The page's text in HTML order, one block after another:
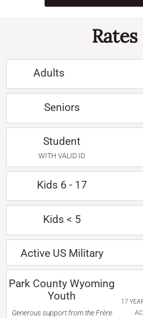
Rates
Adults
Seniors
Student
WITH VALID ID
Kids 6 - 17
Kids < 5
Active US Military
Park County Wyoming
Youth
Generous support from the Frère
17